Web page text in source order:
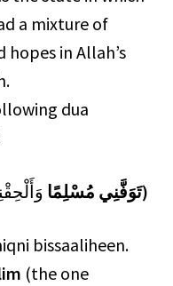
a mixture of
hopes in Allah’s
dua
تَوَفَّنِي مُسْلِمًا )
bissaaliheen.
(the one